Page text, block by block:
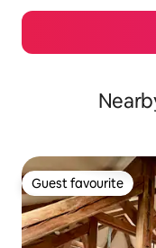
Guest favourite
Guest favourite